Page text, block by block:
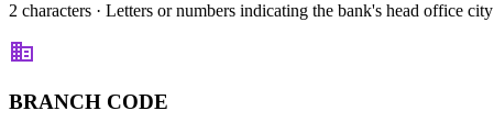
2 characters · Letters or numbers indicating the bank's head office city
BRANCH CODE